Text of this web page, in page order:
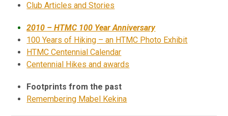
Club Articles and Stories
2010 – HTMC 100 Year Anniversary
100 Years of Hiking – an HTMC Photo Exhibit
HTMC Centennial Calendar
Centennial Hikes and awards
Footprints from the past
Remembering Mabel Kekina